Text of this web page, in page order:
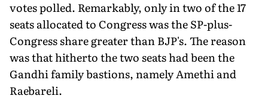
votes polled. Remarkably, only in two of the 17
seats allocated to Congress was the SP-plus-
Congress share greater than BJP's. The reason
was that hitherto the two seats had been the
Gandhi family bastions, namely Amethi and
Raebareli.